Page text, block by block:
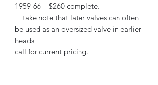
1959-66 $260 complete.
take note that later valves can often
be used as an oversized valve in earlier
heads
call for current pricing.